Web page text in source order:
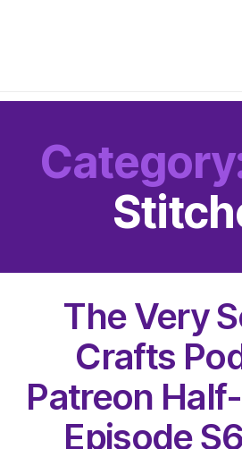
The Very
Crafts
Patreon
Episode